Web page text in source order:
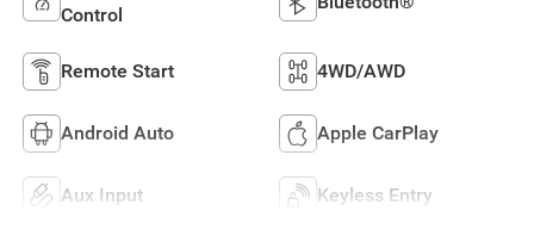
Control
Remote Start 4WD/AWD
Android Auto Apple CarPlay
Aux Input Keyless Entry